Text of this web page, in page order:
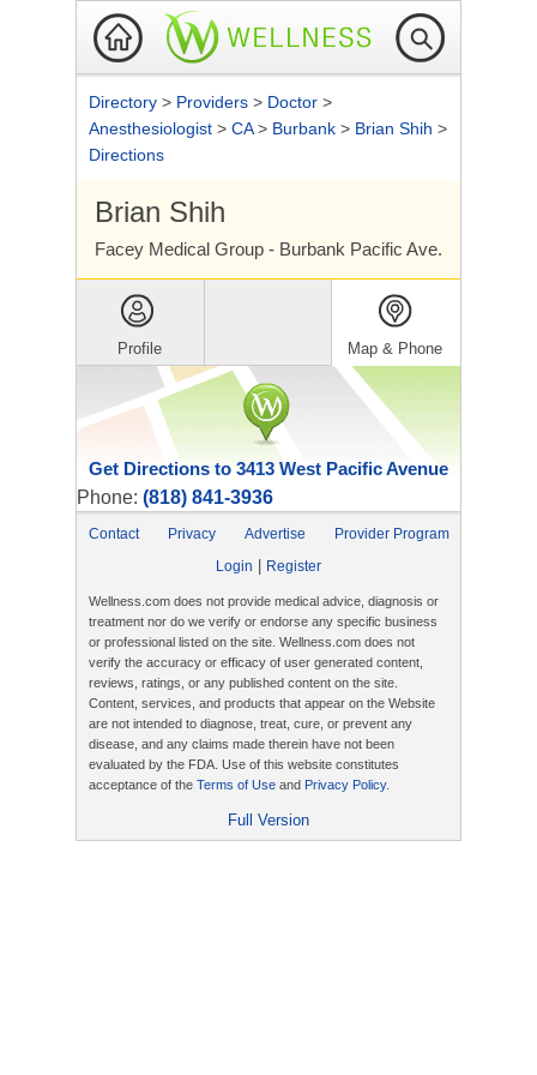
Directory > Providers > Doctor >
Anesthesiologist > CA> Burbank > Brian Shih >
Directions
Brian Shih
Facey Medical Group - Burbank Pacific Ave.
Profile Map & Phone
Get Directions to 3413 West Pacific Avenue
Phone: (818) 841-3936
Contact Privacy Advertise
Provider Program
Login
Register
Wellness.com does not provide medical advice, diagnosis or
treatment nor do we verify or endorse any specific business
or professional listed on the site. Wellness.com does not
verify the accuracy or efficacy of user generated content,
reviews, ratings, or any published content on the site.
Content, services, and products that appear on the Website
are not intended to diagnose, treat, cure, or prevent any
disease, and any claims made therein have not been
evaluated by the FDA. Use of this website constitutes
acceptance of the Terms of Use and Privacy Policy.
Full Version